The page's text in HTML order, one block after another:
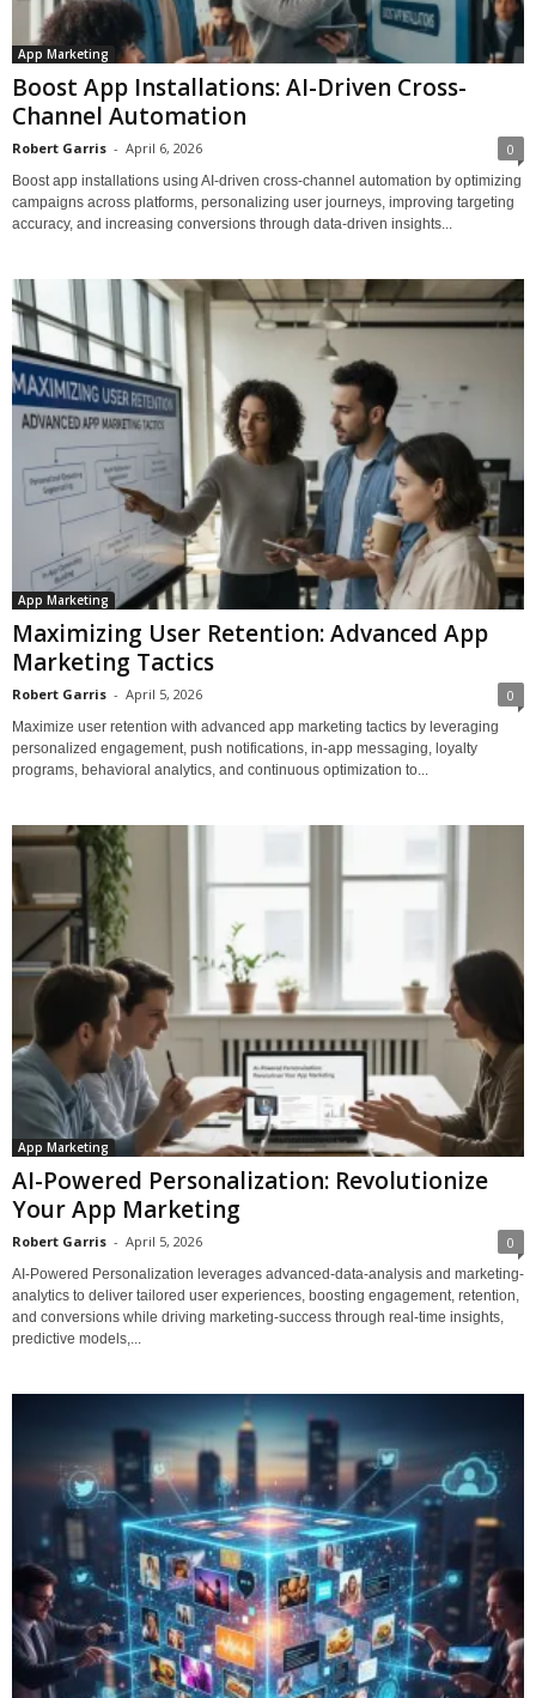
App Marketing
Boost App Installations: AI-Driven Cross-
Channel Automation
Robert Garris - April 6, 2026 0
Boost app installations using AI-driven cross-channel automation by optimizing
campaigns across platforms, personalizing user journeys, improving targeting
accuracy, and increasing conversions through data-driven insights...
App Marketing
Maximizing User Retention: Advanced App
Marketing Tactics
Robert Garris - April 5, 2026 0
Maximize user retention with advanced app marketing tactics by leveraging
personalized engagement, push notifications, in-app messaging, loyalty
programs, behavioral analytics, and continuous optimization to...
App Marketing
AI-Powered Personalization: Revolutionize
Your App Marketing
Robert Garris - April 5, 2026 0
AI-Powered Personalization leverages advanced-data-analysis and marketing-
analytics to deliver tailored user experiences, boosting engagement, retention,
and conversions while driving marketing-success through real-time insights,
predictive models,...